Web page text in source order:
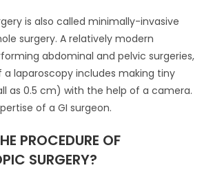
is also called minimally-invasive
surgery. A relatively modern
abdominal and pelvic surgeries,
laparoscopy includes making tiny
as 0.5 cm) with the help of a camera.
of a GI surgeon.
PROCEDURE OF
SURGERY?